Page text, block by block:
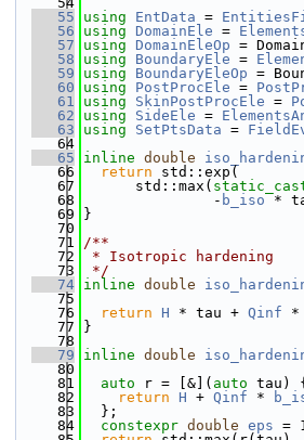
   55
using EntData =
   56
using DomainEle =
   57
using DomainEleOp =
   58
using BoundaryEle =
   59
using BoundaryEleOp =
   60
using PostProcEle =
   61
using SkinPostProcEle =
   62
using SideEle =
   63
using SetPtsData =
   64
   65
inline double
   66
return std::exp(
   67
      std::max(
   68
               -
b_iso *
   69
}
   70
   71
/**
   72
* Isotropic hardening
   73
*/
   74
inline double
   75
   76
return H * tau + Qinf *
   77
}
   78
   79
inline double
   80
   81
auto r = [&]( auto tau) {
   82
return H + Qinf *
   83
  };
   84
constexpr double eps =